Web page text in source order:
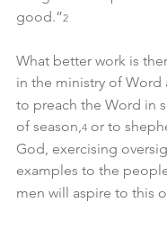
good.”2
What better work is
in the ministry of Word
to preach the Word in
of season, 4 or to
God, exercising
examples to the
men will aspire to this